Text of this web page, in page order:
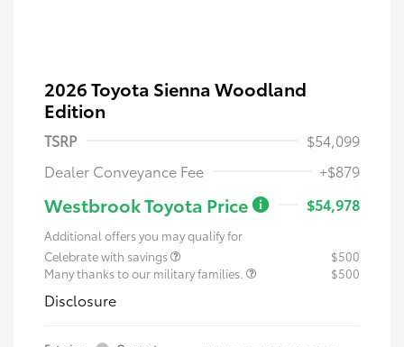
2026 Toyota Sienna Woodland
Edition
TSRP
$54,099
Dealer Conveyance Fee
+$879
Westbrook Toyota Price $54,978
Additional offers you may qualify for
Celebrate with savings
$500
Many thanks to our military families.
$500
Disclosure